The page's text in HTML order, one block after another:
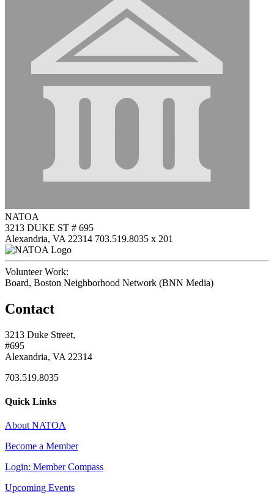
NATOA
3213 DUKE ST # 695
Alexandria, VA 22314 703.519.8035 x 201
Volunteer Work:
Board, Boston Neighborhood Network (BNN Media)
Contact
3213 Duke Street,
#695
Alexandria, VA 22314
703.519.8035
Quick Links
About NATOA
Become a Member
Login: Member Compass
Upcoming Events